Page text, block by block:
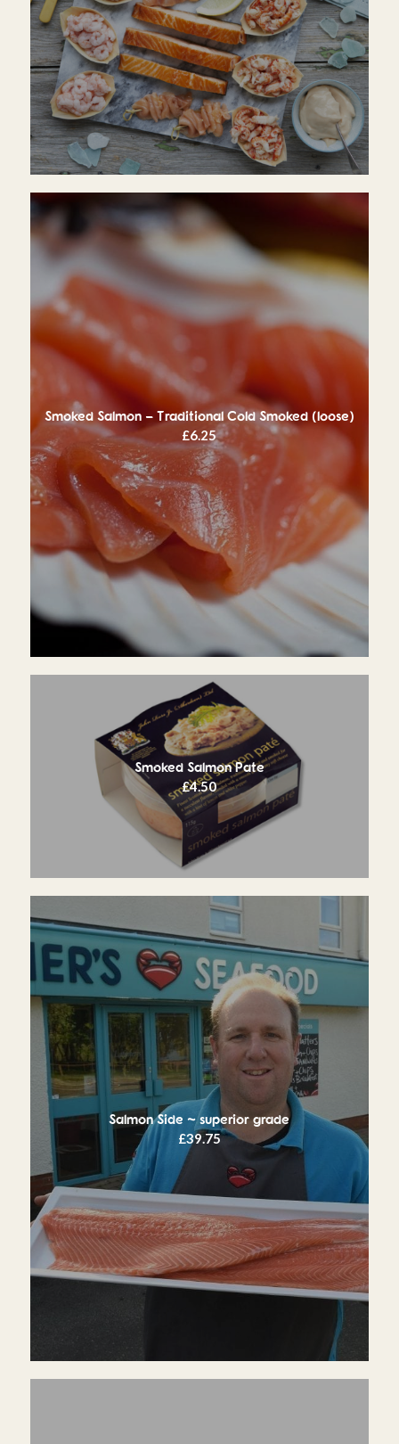
Smoked Salmon – Traditional Cold Smoked (loose)
£6.25
Smoked Salmon Pate
£4.50
Salmon Side ~ superior grade
£39.75